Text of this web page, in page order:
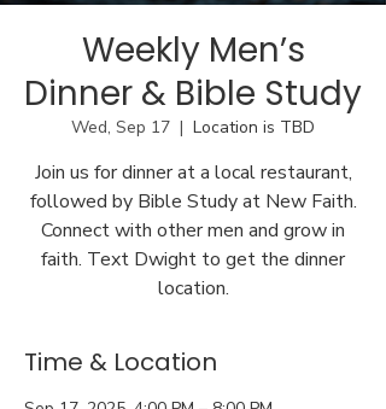
Weekly Men’s
Dinner & Bible Study
Wed, Sep 17
  |
Location is TBD
Join us for dinner at a local restaurant,
followed by Bible Study at New Faith.
Connect with other men and grow in
faith. Text Dwight to get the dinner
location.
Time & Location